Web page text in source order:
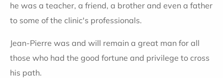
he was a teacher, a friend, a brother and even a father
to some of the clinic's professionals.
Jean-Pierre was and will remain a great man for all
those who had the good fortune and privilege to cross
his path.